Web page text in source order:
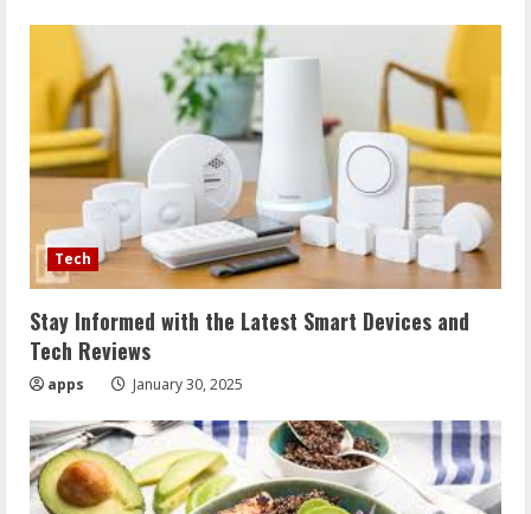
Tech
Stay Informed with the Latest Smart Devices and
Tech Reviews
apps January 30, 2025